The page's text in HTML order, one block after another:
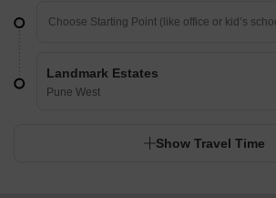
Landmark Estates
Pune West
Show Travel Time